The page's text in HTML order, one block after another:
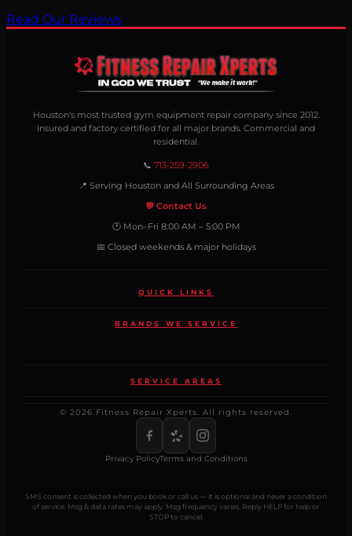
Read Our Reviews
Houston's most trusted gym equipment repair company since 2012.
Insured and factory certified for all major brands. Commercial and
residential.
📞 713-259-2906
📍 Serving Houston and All Surrounding Areas
💬 Contact Us
🕐 Mon–Fri 8:00 AM – 5:00 PM
📅 Closed weekends & major holidays
QUICK LINKS
BRANDS WE SERVICE
SERVICE AREAS
© 2026 Fitness Repair Xperts. All rights reserved.
Privacy PolicyTerms and Conditions
SMS consent is collected when you book or call us — it is optional and never a condition
of service. Msg & data rates may apply. Msg frequency varies. Reply HELP for help or
STOP to cancel.